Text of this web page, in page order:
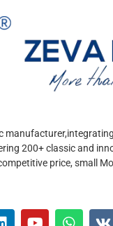
200+ classic and
price, small